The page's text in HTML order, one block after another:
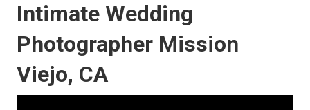
Intimate Wedding
Photographer Mission
Viejo, CA